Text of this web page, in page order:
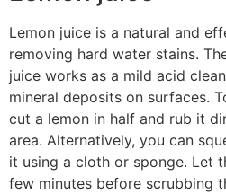
Lemon juice is a natural and
removing hard water stains.
juice works as a mild acid
mineral deposits on surfaces.
cut a lemon in half and rub it
area. Alternatively, you can
it using a cloth or sponge. Let
few minutes before scrubbing